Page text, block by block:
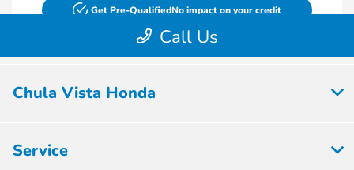
Chula Vista Honda
Service